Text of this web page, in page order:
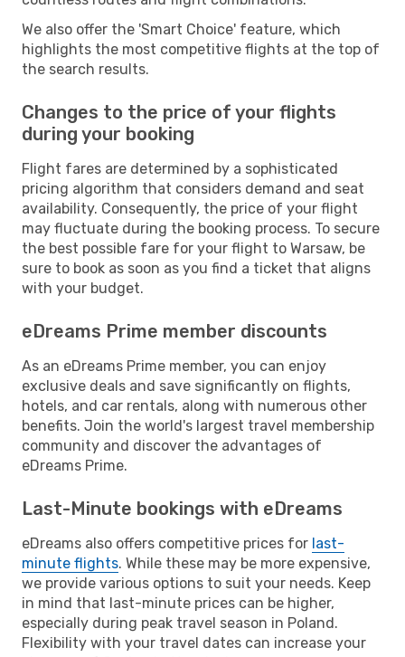
We also offer the 'Smart Choice' feature, which
highlights the most competitive flights at the top of
the search results.
Changes to the price of your flights
during your booking
Flight fares are determined by a sophisticated
pricing algorithm that considers demand and seat
availability. Consequently, the price of your flight
may fluctuate during the booking process. To secure
the best possible fare for your flight to Warsaw, be
sure to book as soon as you find a ticket that aligns
with your budget.
eDreams Prime member discounts
As an eDreams Prime member, you can enjoy
exclusive deals and save significantly on flights,
hotels, and car rentals, along with numerous other
benefits. Join the world's largest travel membership
community and discover the advantages of
eDreams Prime.
Last-Minute bookings with eDreams
eDreams also offers competitive prices for last-
minute flights. While these may be more expensive,
we provide various options to suit your needs. Keep
in mind that last-minute prices can be higher,
especially during peak travel season in Poland.
Flexibility with your travel dates can increase your